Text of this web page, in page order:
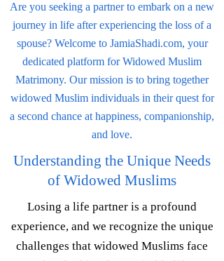
Are you seeking a partner to embark on a new
journey in life after experiencing the loss of a
spouse? Welcome to JamiaShadi.com, your
dedicated platform for Widowed Muslim
Matrimony. Our mission is to bring together
widowed Muslim individuals in their quest for
a second chance at happiness, companionship,
and love.
Understanding the Unique Needs
of Widowed Muslims
Losing a life partner is a profound
experience, and we recognize the unique
challenges that widowed Muslims face